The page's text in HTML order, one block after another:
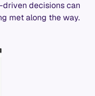
decisions can
met along the way.